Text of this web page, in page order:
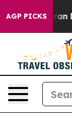
AGP PICKS
oil